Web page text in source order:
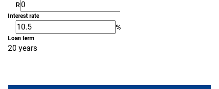
R
Interest rate
%
Loan term
20 years